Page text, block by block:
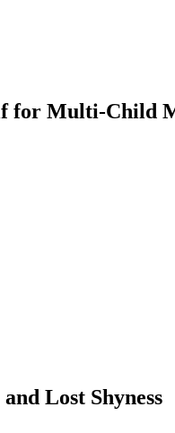
for Multi-Child
Lost Shyness